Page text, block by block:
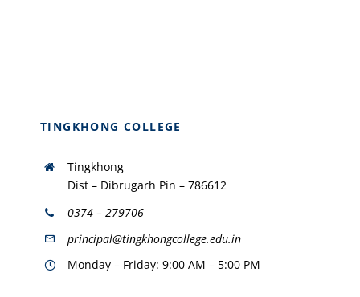
TINGKHONG COLLEGE
Tingkhong
Dist – Dibrugarh Pin – 786612
0374 – 279706
principal@tingkhongcollege.edu.in
Monday – Friday: 9:00 AM – 5:00 PM